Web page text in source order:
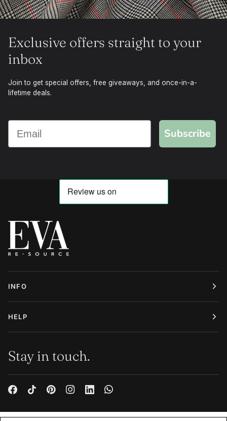
Exclusive offers straight to your
inbox
Join to get special offers, free giveaways, and once-in-a-
lifetime deals.
Subscribe
INFO
HELP
Stay in touch.